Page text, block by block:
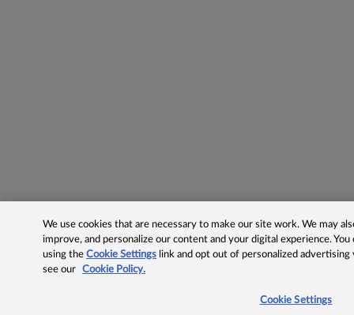
We use cookies that are necessary to make our site work. We may
improve, and personalize our content and your digital experience.
using theCookie Settings link and opt out of personalized advertising
see our
Cookie Policy.
Cookie Settings